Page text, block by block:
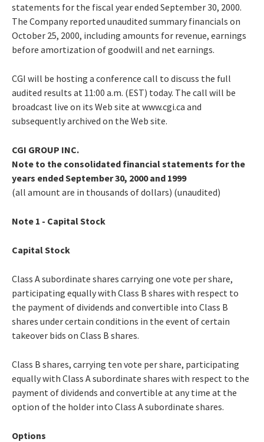
statements for the fiscal year ended September 30, 2000.
The Company reported unaudited summary financials on
October 25, 2000, including amounts for revenue, earnings
before amortization of goodwill and net earnings.
CGI will be hosting a conference call to discuss the full
audited results at 11:00 a.m. (EST) today. The call will be
broadcast live on its Web site at www.cgi.ca and
subsequently archived on the Web site.
CGI GROUP INC.
Note to the consolidated financial statements for the
years ended September 30, 2000 and 1999
(all amount are in thousands of dollars) (unaudited)
Note 1 - Capital Stock
Capital Stock
Class A subordinate shares carrying one vote per share,
participating equally with Class B shares with respect to
the payment of dividends and convertible into Class B
shares under certain conditions in the event of certain
takeover bids on Class B shares.
Class B shares, carrying ten vote per share, participating
equally with Class A subordinate shares with respect to the
payment of dividends and convertible at any time at the
option of the holder into Class A subordinate shares.
Options